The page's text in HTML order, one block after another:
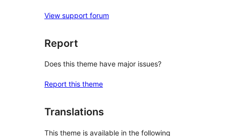
View support forum
Report
Does this theme have major issues?
Report this theme
Translations
This theme is available in the following